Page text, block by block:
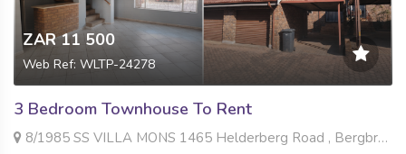
ZAR 11 500
Web Ref: WLTP-24278
3 Bedroom Townhouse To Rent
8/1985 SS VILLA MONS 1465 Helderberg Road , Bergbron, Roodepoort